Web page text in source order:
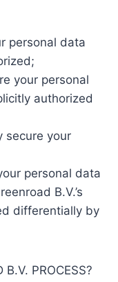
personal data
your personal
authorized
secure your
personal data
B.V.’s
differentially by
B.V. PROCESS?